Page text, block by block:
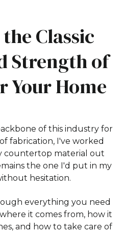
Classic
Strength of
Your Home
of this industry for
fabrication, I've worked
countertop material out
the one I'd put in my
hesitation.
everything you need
it comes from, how it
and how to take care of